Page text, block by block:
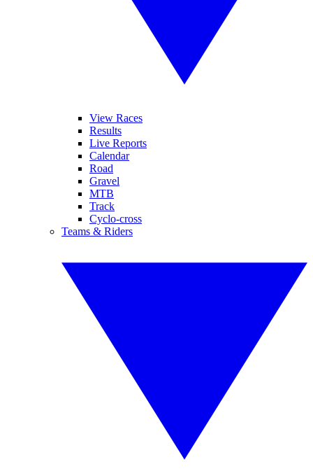
View Races
Results
Live Reports
Calendar
Road
Gravel
MTB
Track
Cyclo-cross
Teams & Riders